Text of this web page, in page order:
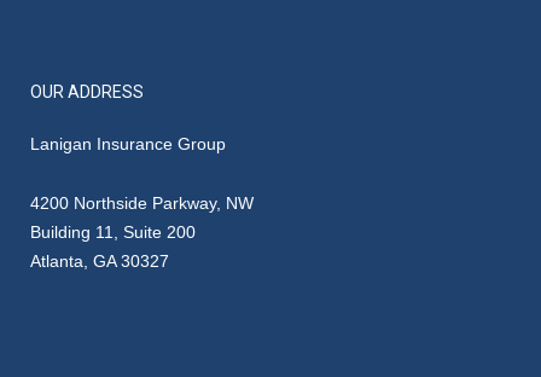
OUR ADDRESS
Lanigan Insurance Group
4200 Northside Parkway, NW
Building 11, Suite 200
Atlanta, GA 30327